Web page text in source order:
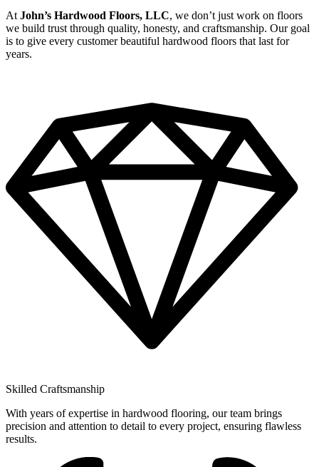
At John’s Hardwood Floors, LLC, we don’t just work on floors
we build trust through quality, honesty, and craftsmanship. Our goal
is to give every customer beautiful hardwood floors that last for
years.
Skilled Craftsmanship
With years of expertise in hardwood flooring, our team brings
precision and attention to detail to every project, ensuring flawless
results.